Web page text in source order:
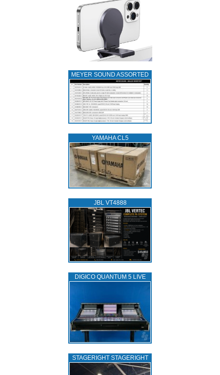
MEYER SOUND ASSORTED
YAMAHA CL5
JBL VT4888
DIGICO QUANTUM 5 LIVE
STAGERIGHT STAGERIGHT